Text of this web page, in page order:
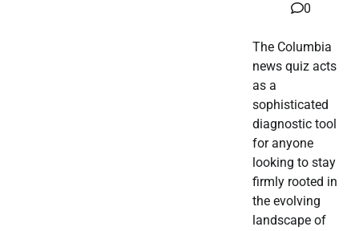
0
The Columbia
news quiz acts
as a
sophisticated
diagnostic tool
for anyone
looking to stay
firmly rooted in
the evolving
landscape of